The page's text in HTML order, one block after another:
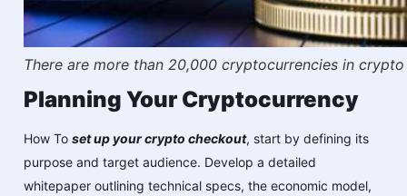
There are more than 20,000 cryptocurrencies in
Planning Your Cryptocurrency
How To set up your crypto checkout, start by defining its
purpose and target audience. Develop a detailed
whitepaper outlining technical specs, the economic model,